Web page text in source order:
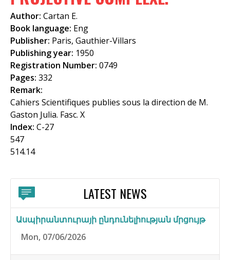
f
o
r
m
Author: Cartan E.
Book language: Eng
Publisher: Paris, Gauthier-Villars
Publishing year: 1950
Registration Number: 0749
Pages: 332
Remark:
Cahiers Scientifiques publies sous la direction de M.
Gaston Julia. Fasc. X
Index: C-27
547
514.14
LATEST NEWS
Ասպիրանտուրայի ընդունելիության մրցույթ
Mon, 07/06/2026